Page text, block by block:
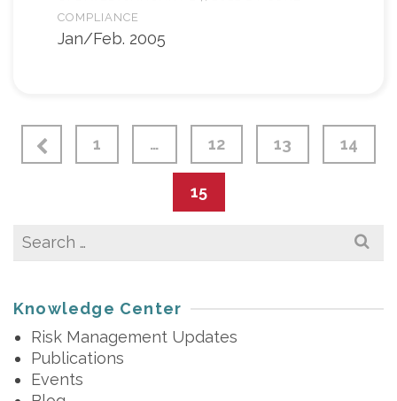
COMPLIANCE
Jan/Feb. 2005
1 … 12 13 14
15
Search
Knowledge Center
Risk Management Updates
Publications
Events